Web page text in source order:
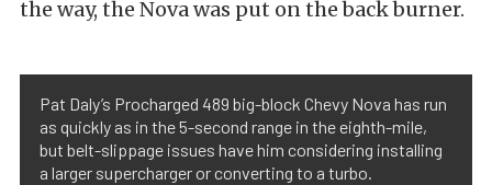
the way, the Nova was put on the back burner.
Pat Daly’s Procharged 489 big-block Chevy Nova has run
as quickly as in the 5-second range in the eighth-mile,
but belt-slippage issues have him considering installing
a larger supercharger or converting to a turbo.